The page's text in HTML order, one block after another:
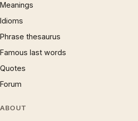
Meanings
Idioms
Phrase thesaurus
Famous last words
Quotes
Forum
ABOUT